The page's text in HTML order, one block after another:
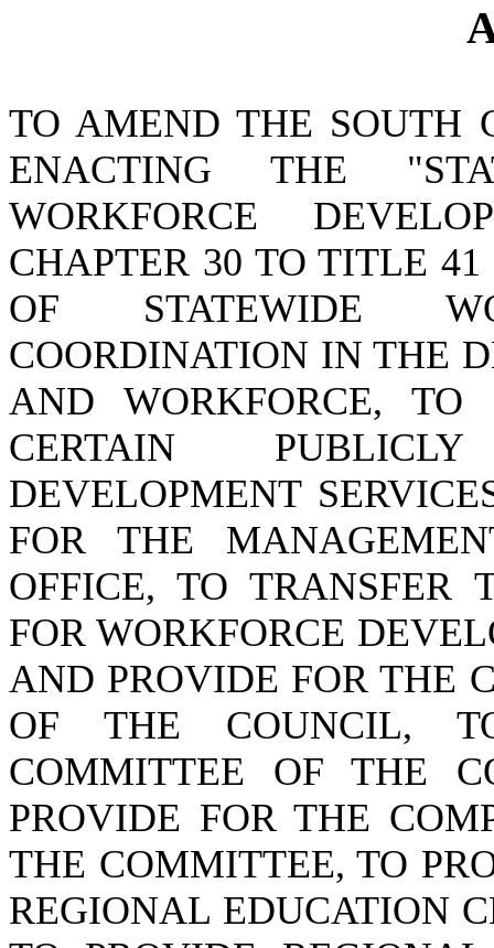
TO AMEND THE SOUTH
ENACTING THE
WORKFORCE
CHAPTER 30 TO TITLE
OF STATEWIDE
COORDINATION IN THE
AND WORKFORCE, TO
CERTAIN
DEVELOPMENT
FOR THE
OFFICE, TO TRANSFER
FOR WORKFORCE
AND PROVIDE FOR THE
OF THE COUNCIL,
COMMITTEE OF THE
PROVIDE FOR THE
THE COMMITTEE, TO
REGIONAL EDUCATION